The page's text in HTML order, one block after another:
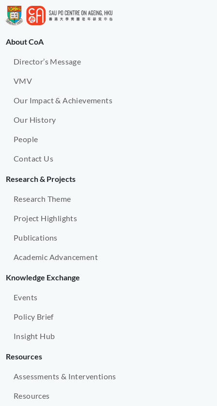
About CoA
Director’s Message
VMV
Our Impact & Achievements
Our History
People
Contact Us
Research & Projects
Research Theme
Project Highlights
Publications
Academic Advancement
Knowledge Exchange
Events
Policy Brief
Insight Hub
Resources
Assessments & Interventions
Resources